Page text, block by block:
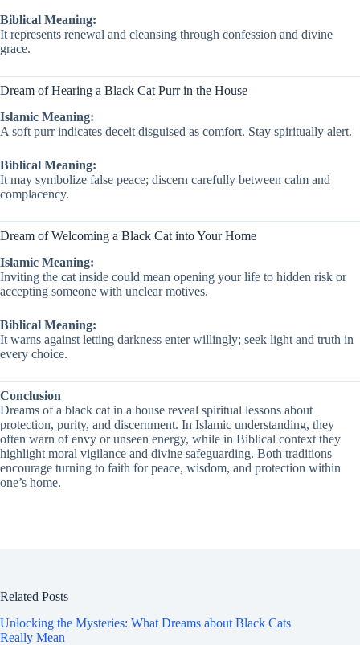
Biblical Meaning:
It represents renewal and cleansing through confession and divine
grace.
Dream of Hearing a Black Cat Purr in the House
Islamic Meaning:
A soft purr indicates deceit disguised as comfort. Stay spiritually alert.
Biblical Meaning:
It may symbolize false peace; discern carefully between calm and
complacency.
Dream of Welcoming a Black Cat into Your Home
Islamic Meaning:
Inviting the cat inside could mean opening your life to hidden risk or
accepting someone with unclear motives.
Biblical Meaning:
It warns against letting darkness enter willingly; seek light and truth in
every choice.
Conclusion
Dreams of a black cat in a house reveal spiritual lessons about
protection, purity, and discernment. In Islamic understanding, they
often warn of envy or unseen energy, while in Biblical context they
highlight moral vigilance and divine safeguarding. Both traditions
encourage turning to faith for peace, wisdom, and protection within
one’s home.
Related Posts
Unlocking the Mysteries: What Dreams about Black Cats
Really Mean